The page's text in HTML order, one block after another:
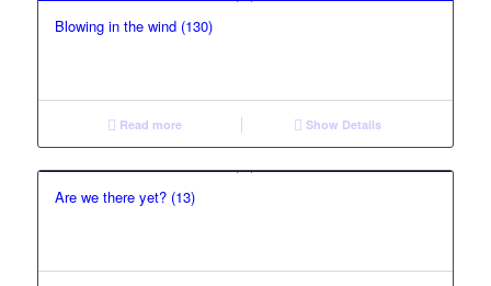
Blowing in the wind (130)
Read more Show Details
Are we there yet? (13)